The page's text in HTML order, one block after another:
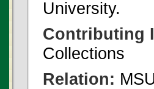
University.
Contributing
Collections
Relation: